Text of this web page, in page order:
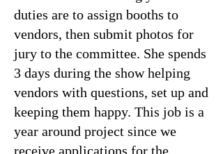
duties are to assign booths to
vendors, then submit photos for
jury to the committee. She spends
3 days during the show helping
vendors with questions, set up and
keeping them happy. This job is a
year around project since we
receive applications for the